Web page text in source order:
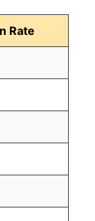
Rate